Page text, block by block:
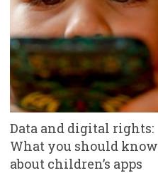
Data and digital rights:
What you should know
about children’s apps